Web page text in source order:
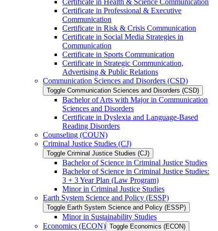
Certificate in Health &​ Science Communication
Certificate in Professional &​ Executive
Communication
Certificate in Risk &​ Crisis Communication
Certificate in Social Media Strategies in
Communication
Certificate in Sports Communication
Certificate in Strategic Communication,
Advertising &​ Public Relations
Communication Sciences and Disorders (CSD)
Toggle Communication Sciences and Disorders (CSD)
Bachelor of Arts with Major in Communication
Sciences and Disorders
Certificate in Dyslexia and Language-​Based
Reading Disorders
Counseling (COUN)
Criminal Justice Studies (CJ)
Toggle Criminal Justice Studies (CJ)
Bachelor of Science in Criminal Justice Studies
Bachelor of Science in Criminal Justice Studies:
3 + 3 Year Plan (Law Program)
Minor in Criminal Justice Studies
Earth System Science and Policy (ESSP)
Toggle Earth System Science and Policy (ESSP)
Minor in Sustainability Studies
Economics (ECON) Toggle Economics (ECON)